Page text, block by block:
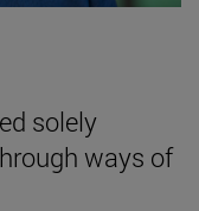
solely
ways of